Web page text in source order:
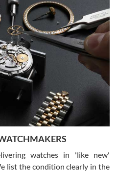
years now, and can’t be
The experience with
free, fast, reliable and
in and buying watches alike.
Watch Expo!
watches in 'like new'
list the condition clearly in the